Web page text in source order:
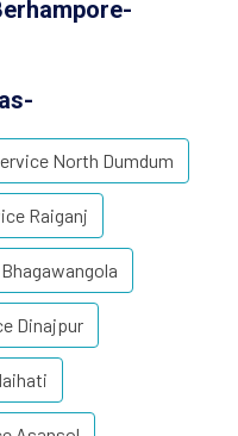
North Dumdum
Raiganj
Dinajpur